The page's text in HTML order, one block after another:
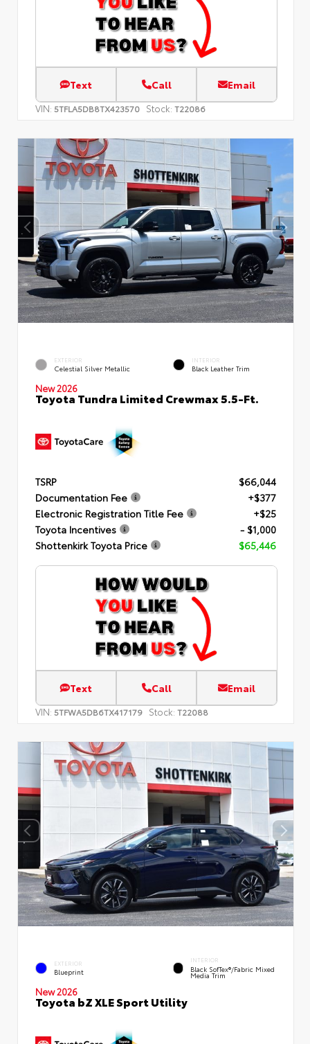
Text Call Email
VIN: 5TFLA5DB8TX423570 Stock: T22086
EXTERIOR
Celestial Silver Metallic
INTERIOR
Black Leather Trim
New 2026
Toyota Tundra Limited Crewmax 5.5-Ft.
TSRP
$66,044
Documentation Fee
+$377
Electronic Registration Title Fee
+$25
Toyota Incentives
- $1,000
Shottenkirk Toyota Price
$65,446
Text Call Email
VIN: 5TFWA5DB6TX417179 Stock: T22088
EXTERIOR
Blueprint
INTERIOR
Black SofTex®/fabric Mixed
Media Trim
New 2026
Toyota bZ XLE Sport Utility